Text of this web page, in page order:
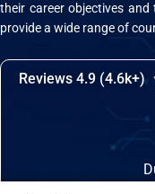
their career objectives
provide a wide range of
Reviews 4.9 (4.6k+)